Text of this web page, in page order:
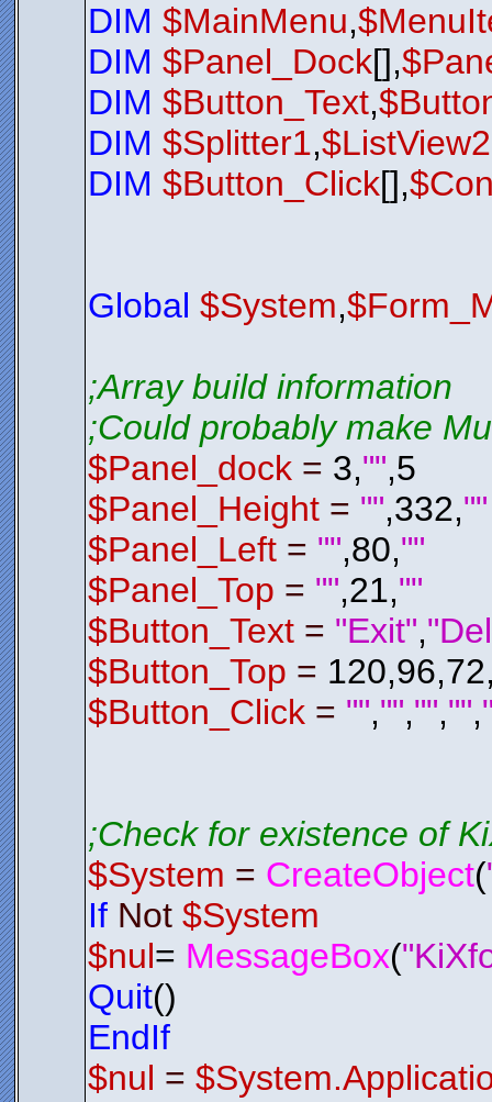
;
; If it
Endif
Function
$LSL01.
$System
Exit
0
Function
DIM $MainMenu,
DIM $Panel_Dock[],
DIM $Button_Text,
DIM $Splitter1,
DIM $Button_Click[],
Global $System,
;Array build information
;Could probably make
$Panel_dock = 3,"",5
$Panel_Height = "",332,""
$Panel_Left = "",80,""
$Panel_Top = "",21,""
$Button_Text = "Exit",
$Button_Top =
$Button_Click = "","","","",
;Check for existence of
$System = CreateObject(
If Not $System
$nul= MessageBox(
Quit()
EndIf
$nul =